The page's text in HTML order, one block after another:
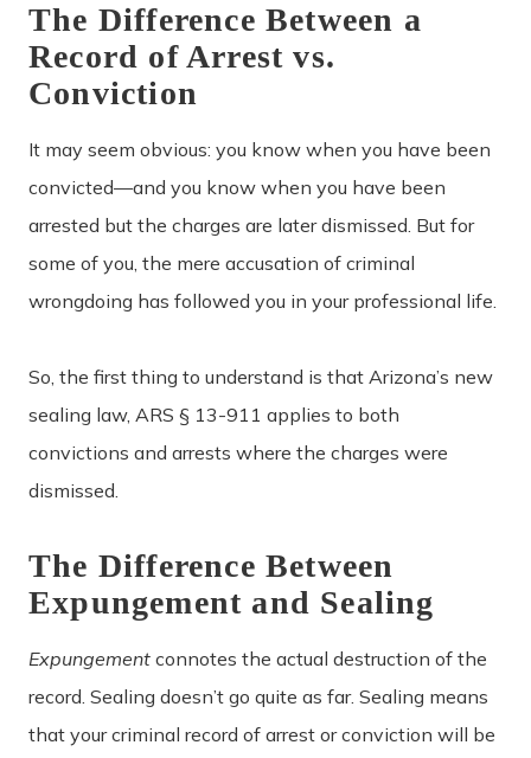
The Difference Between a
Record of Arrest vs.
Conviction
It may seem obvious: you know when you have been
convicted—and you know when you have been
arrested but the charges are later dismissed. But for
some of you, the mere accusation of criminal
wrongdoing has followed you in your professional life.
So, the first thing to understand is that Arizona’s new
sealing law, ARS § 13-911 applies to both
convictions and arrests where the charges were
dismissed.
The Difference Between
Expungement and Sealing
Expungement connotes the actual destruction of the
record. Sealing doesn’t go quite as far. Sealing means
that your criminal record of arrest or conviction will be